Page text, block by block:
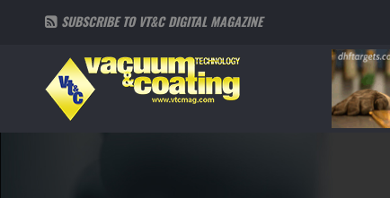
SUBSCRIBE TO VT&C DIGITAL MAGAZINE